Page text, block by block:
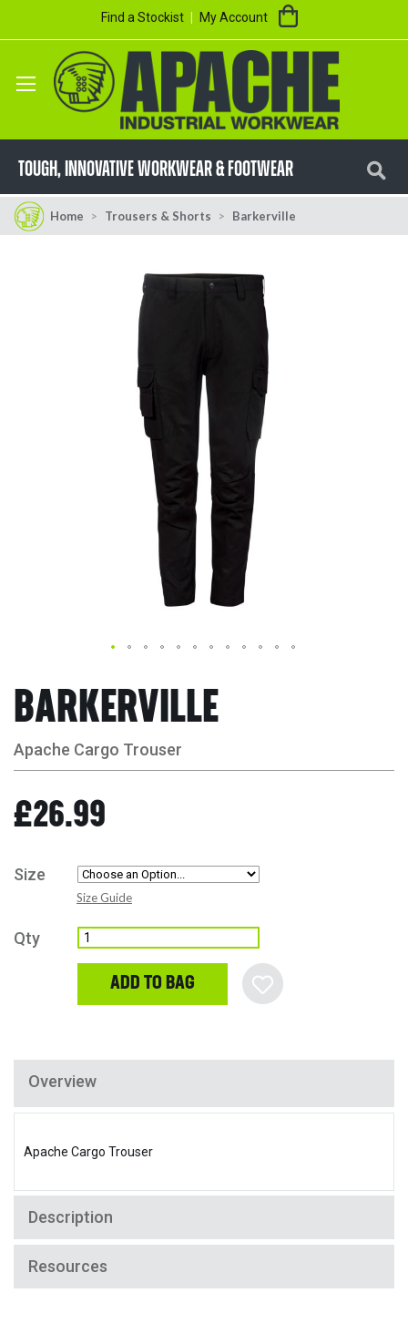
Find a Stockist My Account My Cart
TOUGH, innovative workwear & footwear
Home Trousers & Shorts Barkerville
BARKERVILLE
Apache Cargo Trouser
£26.99
Size
Size Guide
Qty
ADD TO BAG
Overview
Apache Cargo Trouser
Description
Resources